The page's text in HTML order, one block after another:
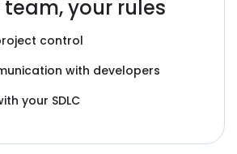
team, your rules
control
with developers
your SDLC